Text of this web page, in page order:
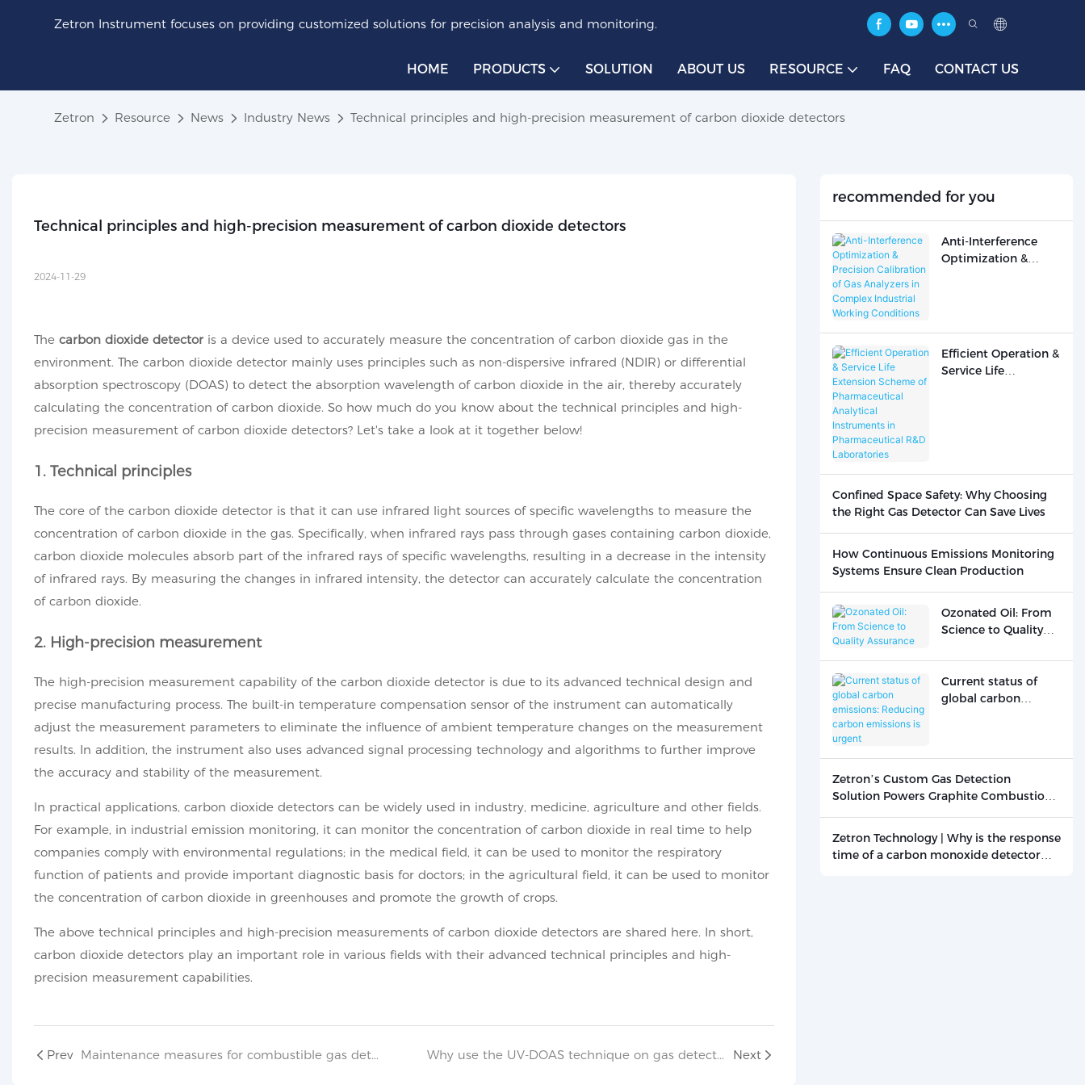
Zetron Instrument focuses on providing customized solutions for precision analysis and monitoring.
HOME PRODUCTS SOLUTION ABOUT US RESOURCE FAQ CONTACT US
Zetron Resource News Industry News Technical principles and high-precision measurement of carbon dioxide detectors
Technical principles and high-precision measurement of carbon dioxide detectors
2024-11-29
The carbon dioxide detectoris a device used to accurately measure the concentration of carbon dioxide gas in the
environment. The carbon dioxide detector mainly uses principles such as non-dispersive infrared (NDIR) or differential
absorption spectroscopy (DOAS) to detect the absorption wavelength of carbon dioxide in the air, thereby accurately
calculating the concentration of carbon dioxide. So how much do you know about the technical principles and high-
precision measurement of carbon dioxide detectors? Let's take a look at it together below!
1. Technical principles
The core of the carbon dioxide detector is that it can use infrared light sources of specific wavelengths to measure the
concentration of carbon dioxide in the gas. Specifically, when infrared rays pass through gases containing carbon dioxide,
carbon dioxide molecules absorb part of the infrared rays of specific wavelengths, resulting in a decrease in the intensity
of infrared rays. By measuring the changes in infrared intensity, the detector can accurately calculate the concentration
of carbon dioxide.
2. High-precision measurement
The high-precision measurement capability of the carbon dioxide detector is due to its advanced technical design and
precise manufacturing process. The built-in temperature compensation sensor of the instrument can automatically
adjust the measurement parameters to eliminate the influence of ambient temperature changes on the measurement
results. In addition, the instrument also uses advanced signal processing technology and algorithms to further improve
the accuracy and stability of the measurement.
In practical applications, carbon dioxide detectors can be widely used in industry, medicine, agriculture and other fields.
For example, in industrial emission monitoring, it can monitor the concentration of carbon dioxide in real time to help
companies comply with environmental regulations; in the medical field, it can be used to monitor the respiratory
function of patients and provide important diagnostic basis for doctors; in the agricultural field, it can be used to monitor
the concentration of carbon dioxide in greenhouses and promote the growth of crops.
The above technical principles and high-precision measurements of carbon dioxide detectors are shared here. In short,
carbon dioxide detectors play an important role in various fields with their advanced technical principles and high-
precision measurement capabilities.
Prev Maintenance measures for combustible gas detectors Why use the UV-DOAS technique on gas detectors? 2025-01-02 Next
recommended for you
Anti-Interference
Optimization &
Efficient Operation &
Service Life
Laboratories
Confined Space Safety: Why Choosing
the Right Gas Detector Can Save Lives
How Continuous Emissions Monitoring
Systems Ensure Clean Production
Ozonated Oil: From
Science to Quality
Current status of
global carbon
Zetron’s Custom Gas Detection
Solution Powers Graphite Combustion
Zetron Technology | Why is the response
time of a carbon monoxide detector